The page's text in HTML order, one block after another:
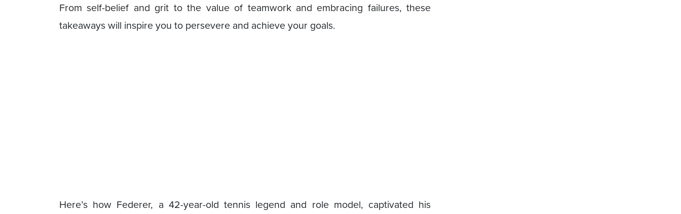
From self-belief and grit to the value of teamwork and embracing failures, these
takeaways will inspire you to persevere and achieve your goals.
Here’s how Federer, a 42-year-old tennis legend and role model, captivated his